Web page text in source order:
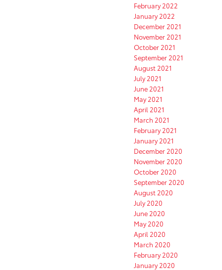
February 2022
January 2022
December 2021
November 2021
October 2021
September 2021
August 2021
July 2021
June 2021
May 2021
April 2021
March 2021
February 2021
January 2021
December 2020
November 2020
October 2020
September 2020
August 2020
July 2020
June 2020
May 2020
April 2020
March 2020
February 2020
January 2020